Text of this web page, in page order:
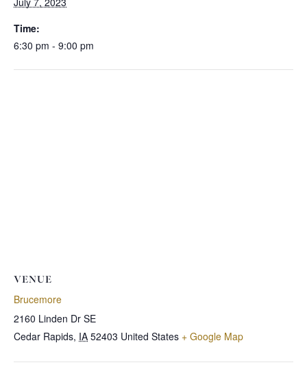
Time:
6:30 pm - 9:00 pm
VENUE
Brucemore
2160 Linden Dr SE
Cedar Rapids, IA 52403 United States + Google Map